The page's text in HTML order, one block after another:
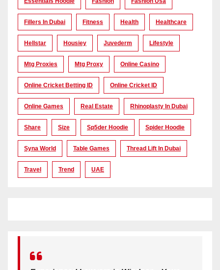
Fillers In Dubai Fitness Health Healthcare
Hellstar Housiey Juvederm Lifestyle
Mtg Proxies Mtg Proxy Online Casino
Online Cricket Betting ID Online Cricket ID
Online Games Real Estate Rhinoplasty In Dubai
Share Size Sp5der Hoodie Spider Hoodie
Syna World Table Games Thread Lift In Dubai
Travel Trend UAE